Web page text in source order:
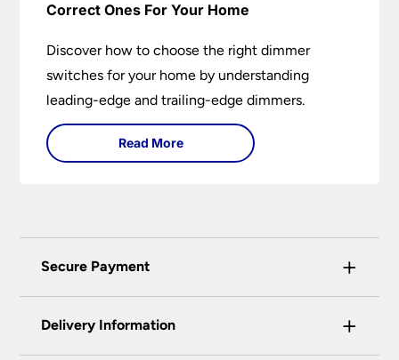
Correct Ones For Your Home
Discover how to choose the right dimmer
switches for your home by understanding
leading-edge and trailing-edge dimmers.
Read More
Secure Payment +
certified enhanced SSL encryption on every page
Delivery Information +